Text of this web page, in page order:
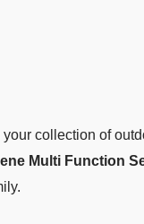
collection of
Multi Function